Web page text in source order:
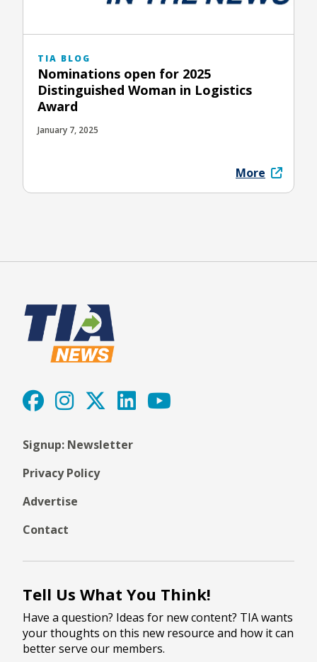
TIA BLOG
Nominations open for 2025
Distinguished Woman in Logistics
Award
January 7, 2025
More
Signup: Newsletter
Privacy Policy
Advertise
Contact
Tell Us What You Think!
Have a question? Ideas for new content? TIA wants
your thoughts on this new resource and how it can
better serve our members.